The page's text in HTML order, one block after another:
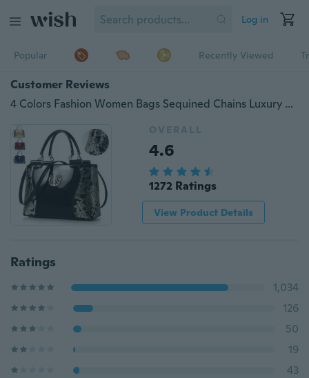
Log in
Popular Recently Viewed
Customer Reviews
4 Colors Fashion Women Bags Sequined Chains Luxury Pattern Leather Design Handbag &amp; Messenger Bags
OVERALL
4.6
1272 Ratings
View Product Details
Ratings
1,034
126
50
19
43